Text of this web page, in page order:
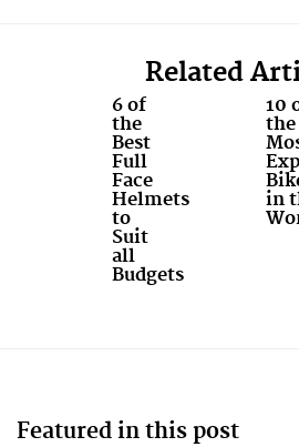
Related
6 of
the
Best
Full
Face
Helmets
to
Suit
all
Budgets
10
the
in
Featured in this post